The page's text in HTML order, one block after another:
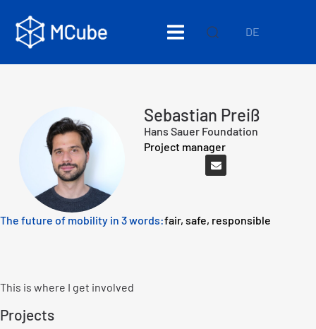
DE
Sebastian Preiß
Hans Sauer Foundation
Project manager
The future of mobility in 3 words:fair, safe, responsible
This is where I get involved
Projects